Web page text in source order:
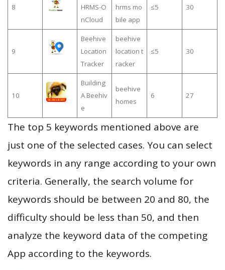
8
HRMS-O
nCloud
hrms mo
bile app
≤5 30
9
Beehive
Location
Tracker
beehive
location t
racker
≤5 30
10
Building
A Beehiv
e
beehive
homes
6 27
The top 5 keywords mentioned above are
just one of the selected cases. You can select
keywords in any range according to your own
criteria. Generally, the search volume for
keywords should be between 20 and 80, the
difficulty should be less than 50, and then
analyze the keyword data of the competing
App according to the keywords.